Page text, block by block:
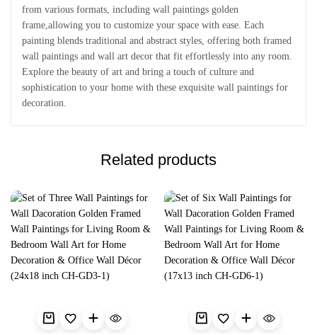
from various formats, including wall paintings golden
frame,allowing you to customize your space with ease. Each
painting blends traditional and abstract styles, offering both framed
wall paintings and wall art decor that fit effortlessly into any room.
Explore the beauty of art and bring a touch of culture and
sophistication to your home with these exquisite wall paintings for
decoration.
Related products